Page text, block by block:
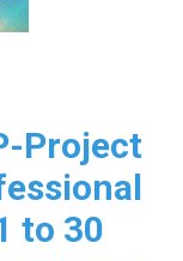
to 30